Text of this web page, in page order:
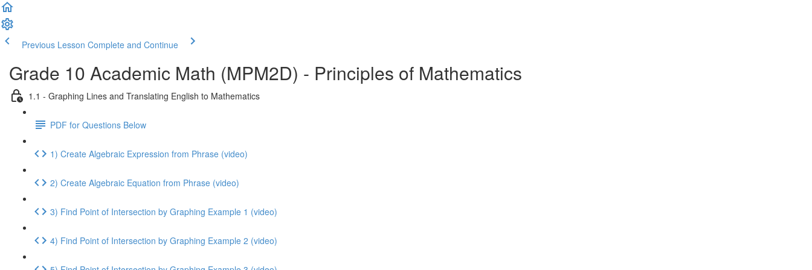
Previous Lesson Complete and Continue
Grade 10 Academic Math (MPM2D) - Principles of Mathematics
1.1 - Graphing Lines and Translating English to Mathematics
PDF for Questions Below
1) Create Algebraic Expression from Phrase (video)
2) Create Algebraic Equation from Phrase (video)
3) Find Point of Intersection by Graphing Example 1 (video)
4) Find Point of Intersection by Graphing Example 2 (video)